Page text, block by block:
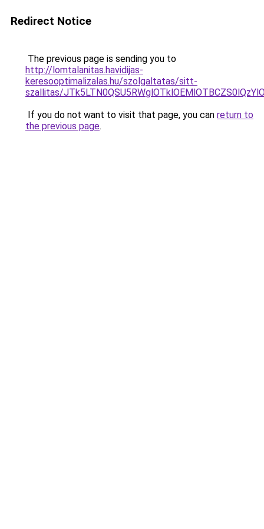
Redirect Notice
The previous page is sending you to
http://lomtalanitas.havidijas-
keresooptimalizalas.hu/szolgaltatas/sitt-
szallitas/
If you do not want to visit that page, you can return to
the previous page.